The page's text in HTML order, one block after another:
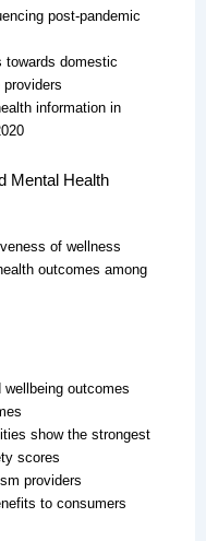
post-pandemic
towards domestic
information in
Mental Health
of wellness
outcomes among
wellbeing outcomes
show the strongest
scores
providers
to consumers